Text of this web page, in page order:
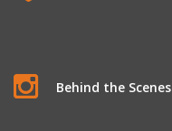
Behind the